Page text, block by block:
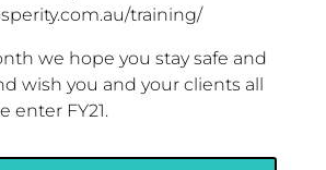
training/
we hope you stay safe and
wish you and your clients all
enter FY21.